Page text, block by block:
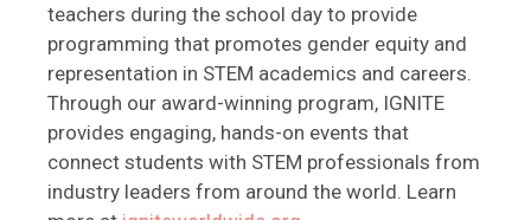
teachers during the school day to provide
programming that promotes gender equity and
representation in STEM academics and careers.
Through our award-winning program, IGNITE
provides engaging, hands-on events that
connect students with STEM professionals from
industry leaders from around the world. Learn